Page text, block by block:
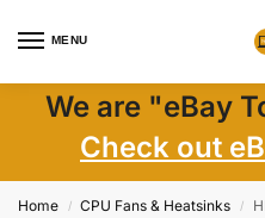
MENU
We are "eBay
Check out
Home / CPU Fans & Heatsinks /